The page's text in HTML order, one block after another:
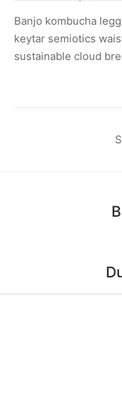
Banjo kombucha
keytar semiotics
sustainable cloud